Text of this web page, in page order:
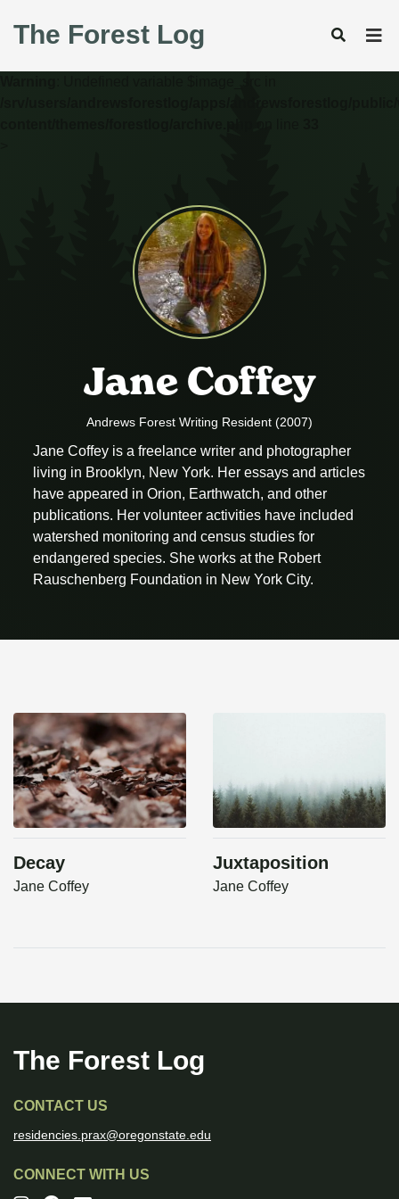
The Forest Log
Jane Coffey
Andrews Forest Writing Resident (2007)
Jane Coffey is a freelance writer and photographer
living in Brooklyn, New York. Her essays and articles
have appeared in Orion, Earthwatch, and other
publications. Her volunteer activities have included
watershed monitoring and census studies for
endangered species. She works at the Robert
Rauschenberg Foundation in New York City.
Decay
Jane Coffey
Juxtaposition
Jane Coffey
The Forest Log
CONTACT US
residencies.prax@oregonstate.edu
CONNECT WITH US